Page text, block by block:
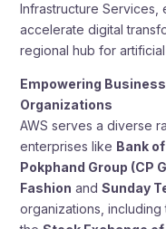
Infrastructure Services,
accelerate digital
regional hub for
Empowering
Organizations
AWS serves a diverse
enterprises like Bank
Pokphand Group (CP
Fashion and Sunday
organizations, including